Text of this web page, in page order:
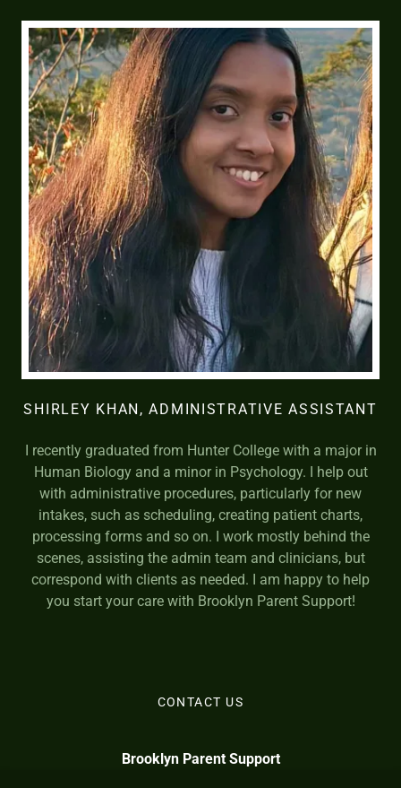
SHIRLEY KHAN, ADMINISTRATIVE ASSISTANT
I recently graduated from Hunter College with a major in
Human Biology and a minor in Psychology. I help out
with administrative procedures, particularly for new
intakes, such as scheduling, creating patient charts,
processing forms and so on. I work mostly behind the
scenes, assisting the admin team and clinicians, but
correspond with clients as needed. I am happy to help
you start your care with Brooklyn Parent Support!
CONTACT US
Brooklyn Parent Support